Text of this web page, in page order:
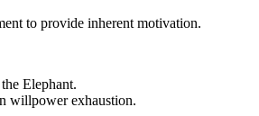
to provide inherent motivation.
Elephant.
willpower exhaustion.